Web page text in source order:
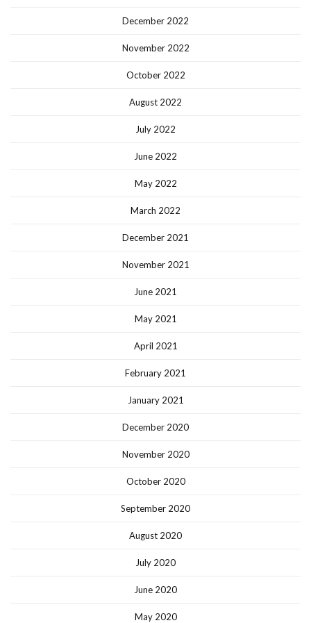
December 2022
November 2022
October 2022
August 2022
July 2022
June 2022
May 2022
March 2022
December 2021
November 2021
June 2021
May 2021
April 2021
February 2021
January 2021
December 2020
November 2020
October 2020
September 2020
August 2020
July 2020
June 2020
May 2020